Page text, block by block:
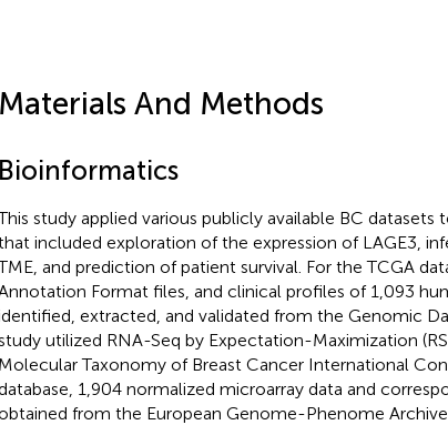
Materials And Methods
Bioinformatics
study applied various publicly available BC datasets
included exploration of the expression of LAGE3,
and prediction of patient survival. For the TCGA
Format files, and clinical profiles of 1,093
extracted, and validated from the Genomic
utilized RNA-Seq by Expectation-Maximization
Molecular Taxonomy of Breast Cancer International
database, 1,904 normalized microarray data and
from the European Genome-Phenome